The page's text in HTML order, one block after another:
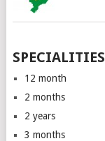
SPECIALITIES
12 month
2 months
2 years
3 months